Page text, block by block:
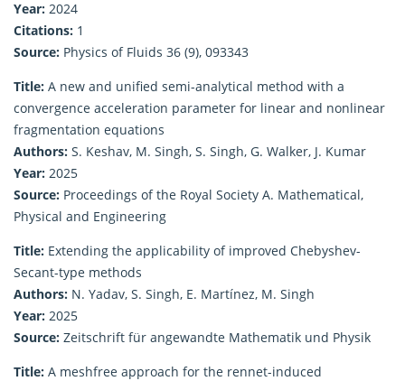
Year: 2024
Citations: 1
Source: Physics of Fluids 36 (9), 093343
Title: A new and unified semi-analytical method with a
convergence acceleration parameter for linear and nonlinear
fragmentation equations
Authors: S. Keshav, M. Singh, S. Singh, G. Walker, J. Kumar
Year: 2025
Source: Proceedings of the Royal Society A. Mathematical,
Physical and Engineering
Title: Extending the applicability of improved Chebyshev-
Secant-type methods
Authors: N. Yadav, S. Singh, E. Martínez, M. Singh
Year: 2025
Source: Zeitschrift für angewandte Mathematik und Physik
Title: A meshfree approach for the rennet-induced